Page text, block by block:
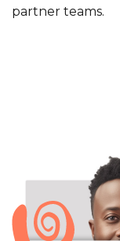
partner teams.